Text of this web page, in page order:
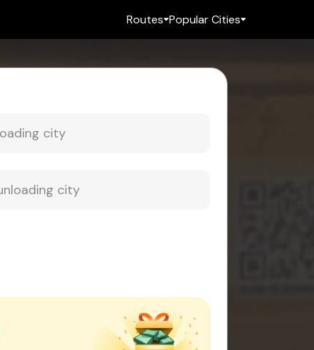
Routes Popular Cities